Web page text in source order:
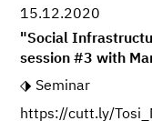
15.12.2020
"Social
session #3 with
Seminar
https://cutt.ly/